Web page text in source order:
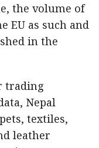
the volume of
EU as such and
in the
trading
Nepal
textiles,
leather